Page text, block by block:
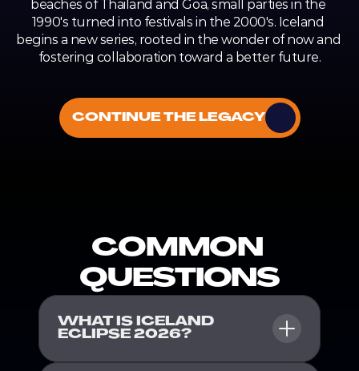
beaches of Thailand and Goa, small parties in the
1990's turned into festivals in the 2000's. Iceland
begins a new series, rooted in the wonder of now and
fostering collaboration toward a better future.
CONTINUE THE LEGACY
COMMON
QUESTIONS
WHAT IS ICELAND
ECLIPSE 2026?